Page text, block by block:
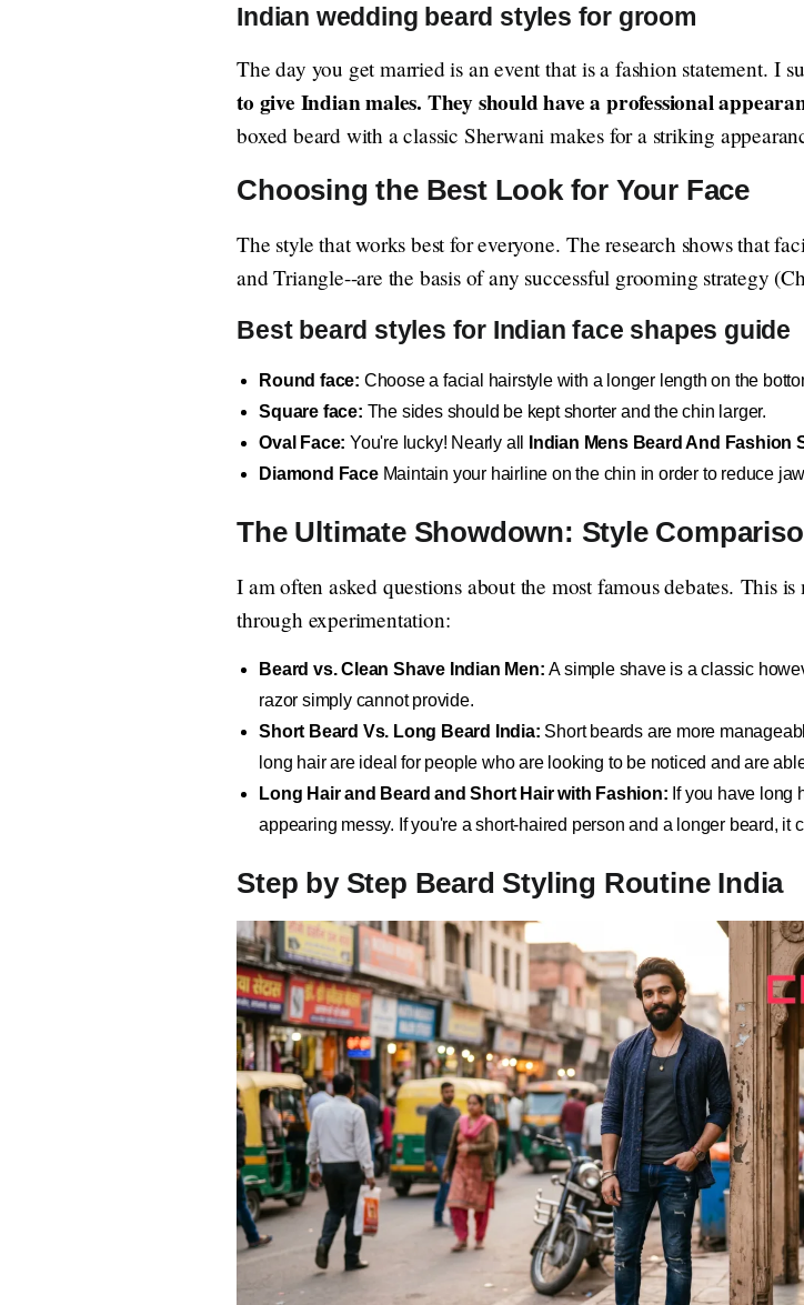
Indian wedding beard styles for groom
The day you get married is an event that is a fashion statement. I
to give Indian males. They should have a professional
boxed beard with a classic Sherwani makes for a striking
Choosing the Best Look for Your Face
The style that works best for everyone. The research shows that
and Triangle--are the basis of any successful grooming strategy
Best beard styles for Indian face shapes guide
Round face: Choose a facial hairstyle with a longer length on the
Square face: The sides should be kept shorter and the chin larger.
Oval Face: You're lucky! Nearly all Indian Mens Beard And Fashion
Diamond FaceMaintain your hairline on the chin in order to reduce
The Ultimate Showdown: Style
I am often asked questions about the most famous debates. This
through experimentation:
Beard vs. Clean Shave Indian Men: A simple shave is a classic
razor simply cannot provide.
Short Beard Vs. Long Beard India: Short beards are more
long hair are ideal for people who are looking to be noticed and are
Long Hair and Beard and Short Hair with Fashion: If you have long
appearing messy. If you're a short-haired person and a longer beard, it
Step by Step Beard Styling Routine India